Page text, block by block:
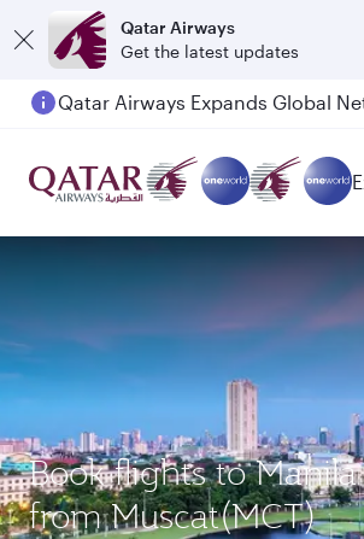
Qatar Airways
Get the latest updates
Book flights to
from Muscat(MCT)